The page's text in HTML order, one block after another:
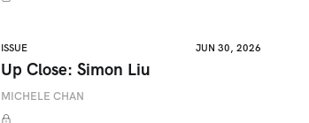
ISSUE JUN 30, 2026
Up Close: Simon Liu
MICHELE CHAN